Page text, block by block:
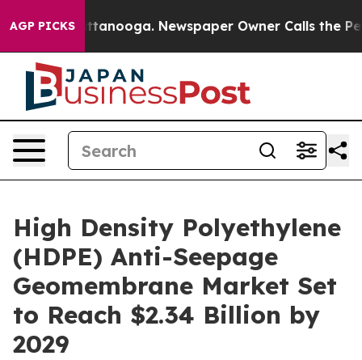
AGP PICKS
Chattanooga. Newspaper Owner Calls the People
High Density Polyethylene
(HDPE) Anti-Seepage
Geomembrane Market Set
to Reach $2.34 Billion by
2029